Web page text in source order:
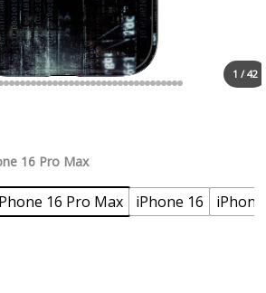
1 / 42
16 Pro Max
16 Pro Max iPhone 16